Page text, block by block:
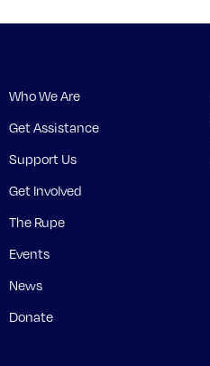
Who We Are
Get Assistance
Support Us
Get Involved
The Rupe
Events
News
Donate